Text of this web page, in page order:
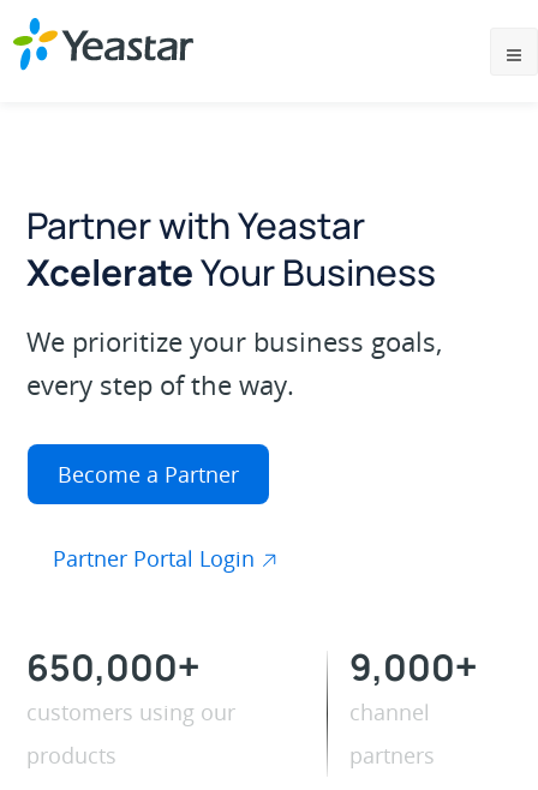
Partner with Yeastar
XcelerateYour Business
We prioritize your business goals,
every step of the way.
Become a Partner
Partner Portal Login
650,000+
customers using our
products
9,000+
channel
partners